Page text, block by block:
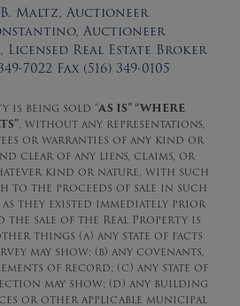
Maltz, Auctioneer
Auctioneer
Real Estate Broker
7022 Fax (516) 349-0105
is being sold “AS IS” “WHERE
, without any representations,
or warranties of any kind or
clear of any liens, claims, or
kind or nature, with such
to the proceeds of sale in such
they existed immediately prior
the sale of the Real Property is
things (a) any state of facts
may show; (b) any covenants,
of record; (c) any state of
may show; (d) any building
or other applicable municipal